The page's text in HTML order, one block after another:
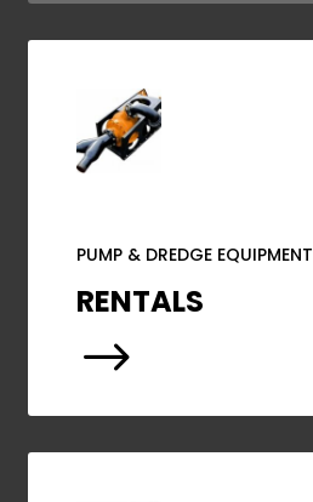
PUMP & DREDGE EQUIPMENT
RENTALS
$